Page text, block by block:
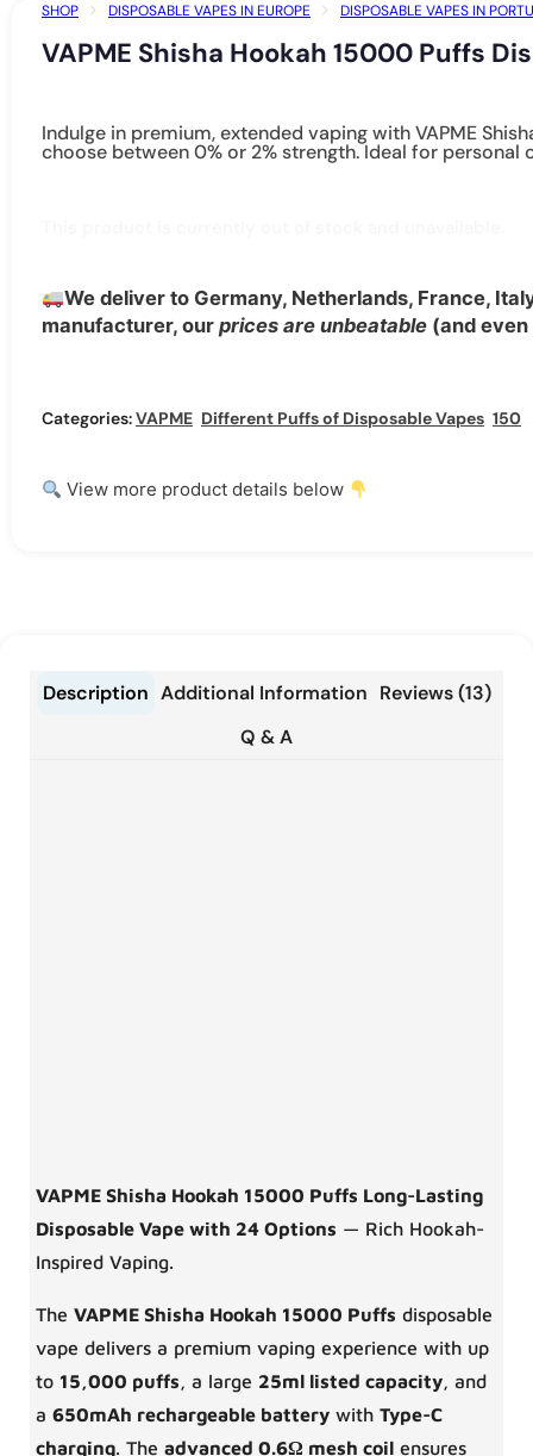
SHOP DISPOSABLE VAPES IN EUROPE
DISPOSABLE VAPES IN
VAPME Shisha Hookah 15000 Puffs
Indulge in premium, extended vaping with VAPME
choose between 0% or 2% strength. Ideal for personal
We deliver to Germany, Netherlands, France,
manufacturer, our prices are unbeatable (and
Categories:VAPME Different Puffs of Disposable Vapes 15000 Puffs Disposable Vape
View more product details below
Description Additional Information Reviews (13)
Q & A
VAPME Shisha Hookah 15000 Puffs Long-Lasting
Disposable Vape with 24 Options — Rich Hookah-
Inspired Vaping.
The VAPME Shisha Hookah 15000 Puffs disposable
vape delivers a premium vaping experience with up
to 15,000 puffs, a large 25ml listed capacity, and
a 650mAh rechargeable battery with Type-C
charging. The advanced 0.6Ω mesh coil ensures